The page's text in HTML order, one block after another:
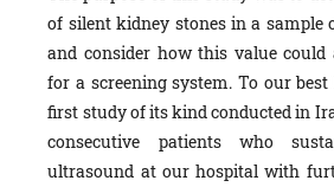
of silent kidney stones in a sample
and consider how this value
for a screening system. To our
first study of its kind conducted in
consecutive patients who
ultrasound at our hospital with